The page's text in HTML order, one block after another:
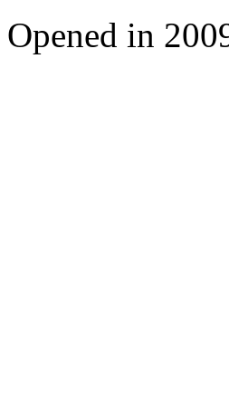
Opened in